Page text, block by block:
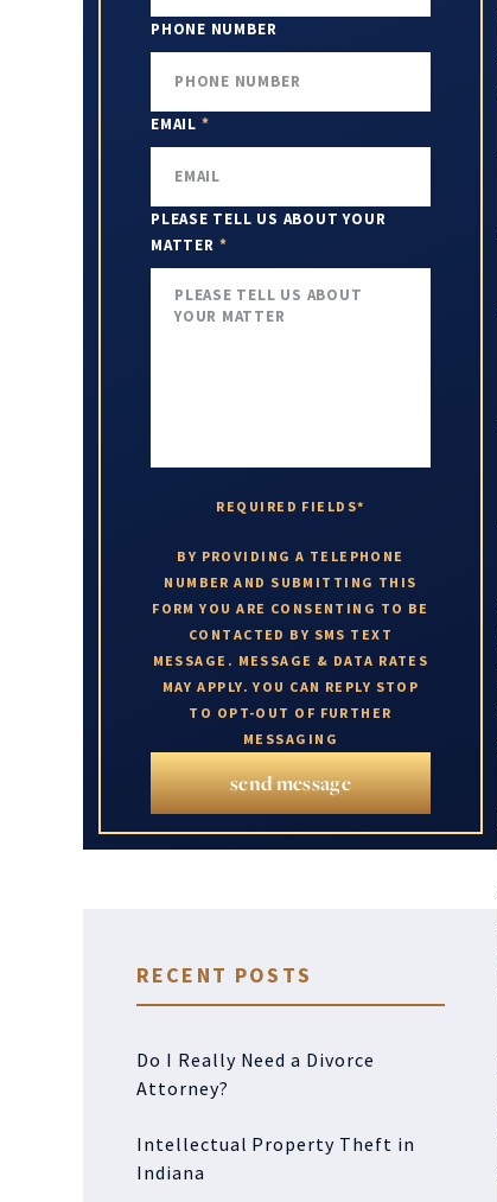
PHONE NUMBER
EMAIL *
PLEASE TELL US ABOUT YOUR
MATTER *
REQUIRED FIELDS*
BY PROVIDING A TELEPHONE
NUMBER AND SUBMITTING THIS
FORM YOU ARE CONSENTING TO BE
CONTACTED BY SMS TEXT
MESSAGE. MESSAGE & DATA RATES
MAY APPLY. YOU CAN REPLY STOP
TO OPT-OUT OF FURTHER
MESSAGING
send message
RECENT POSTS
Do I Really Need a Divorce
Attorney?
Intellectual Property Theft in
Indiana